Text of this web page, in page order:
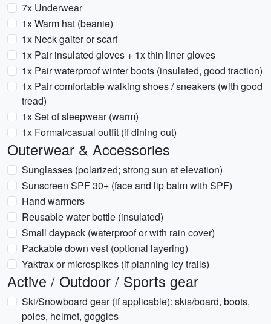
7x Underwear
1x Warm hat (beanie)
1x Neck gaiter or scarf
1x Pair insulated gloves + 1x thin liner gloves
1x Pair waterproof winter boots (insulated, good traction)
1x Pair comfortable walking shoes / sneakers (with good
tread)
1x Set of sleepwear (warm)
1x Formal/casual outfit (if dining out)
Outerwear & Accessories
Sunglasses (polarized; strong sun at elevation)
Sunscreen SPF 30+ (face and lip balm with SPF)
Hand warmers
Reusable water bottle (insulated)
Small daypack (waterproof or with rain cover)
Packable down vest (optional layering)
Yaktrax or microspikes (if planning icy trails)
Active / Outdoor / Sports gear
Ski/Snowboard gear (if applicable): skis/board, boots,
poles, helmet, goggles